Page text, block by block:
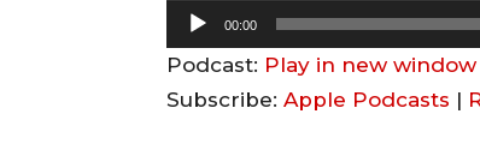
u
d
00:00
Podcast: Play in new window
Subscribe: Apple Podcasts |